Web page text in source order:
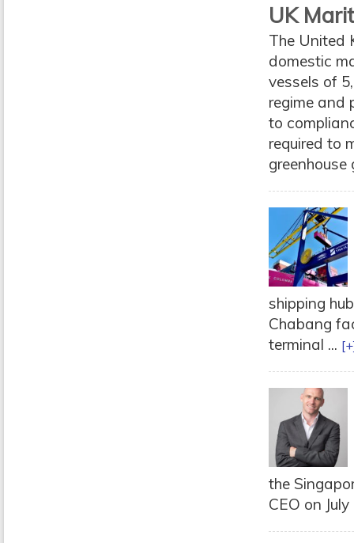
UK
The United
domestic
vessels of
regime and
to
required to
shipping
Chabang
terminal ...
the
CEO on